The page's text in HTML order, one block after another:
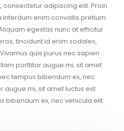
consectetur adipiscing elit. Proin
enim convallis pretium.
egestas nunc at efficitur
tincidunt id enim sodales,
quis purus nec sapien
porttitor augue mi, sit amet
tempus bibendum ex, nec
augue mi, sit amet luctus est
bibendum ex, nec vehicula elit.